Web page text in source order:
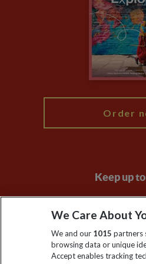
Animal Protection Policy
The Explore Foundation
Modern Slavery Statement
Order
Keep up
Sign up to our newsletter for
Click to
We Care About
We and our 1015 partners
browsing data or unique
Accept enables tracking